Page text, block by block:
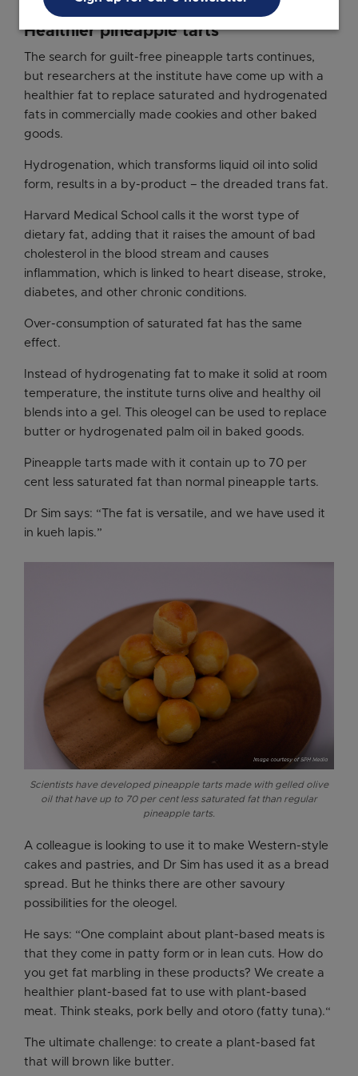
Healthier pineapple tarts
The search for guilt-free pineapple tarts continues,
but researchers at the institute have come up with a
healthier fat to replace saturated and hydrogenated
fats in commercially made cookies and other baked
goods.
Hydrogenation, which transforms liquid oil into solid
form, results in a by-product – the dreaded trans fat.
Harvard Medical School calls it the worst type of
dietary fat, adding that it raises the amount of bad
cholesterol in the blood stream and causes
inflammation, which is linked to heart disease, stroke,
diabetes, and other chronic conditions.
Over-consumption of saturated fat has the same
effect.
Instead of hydrogenating fat to make it solid at room
temperature, the institute turns olive and healthy oil
blends into a gel. This oleogel can be used to replace
butter or hydrogenated palm oil in baked goods.
Pineapple tarts made with it contain up to 70 per
cent less saturated fat than normal pineapple tarts.
Dr Sim says: “The fat is versatile, and we have used it
in kueh lapis.”
Scientists have developed pineapple tarts made with gelled olive
oil that have up to 70 per cent less saturated fat than regular
pineapple tarts.
A colleague is looking to use it to make Western-style
cakes and pastries, and Dr Sim has used it as a bread
spread. But he thinks there are other savoury
possibilities for the oleogel.
He says: “One complaint about plant-based meats is
that they come in patty form or in lean cuts. How do
you get fat marbling in these products? We create a
healthier plant-based fat to use with plant-based
meat. Think steaks, pork belly and otoro (fatty tuna).“
The ultimate challenge: to create a plant-based fat
that will brown like butter.